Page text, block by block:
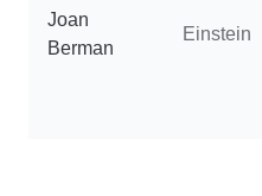
Joan
Berman
Einstein